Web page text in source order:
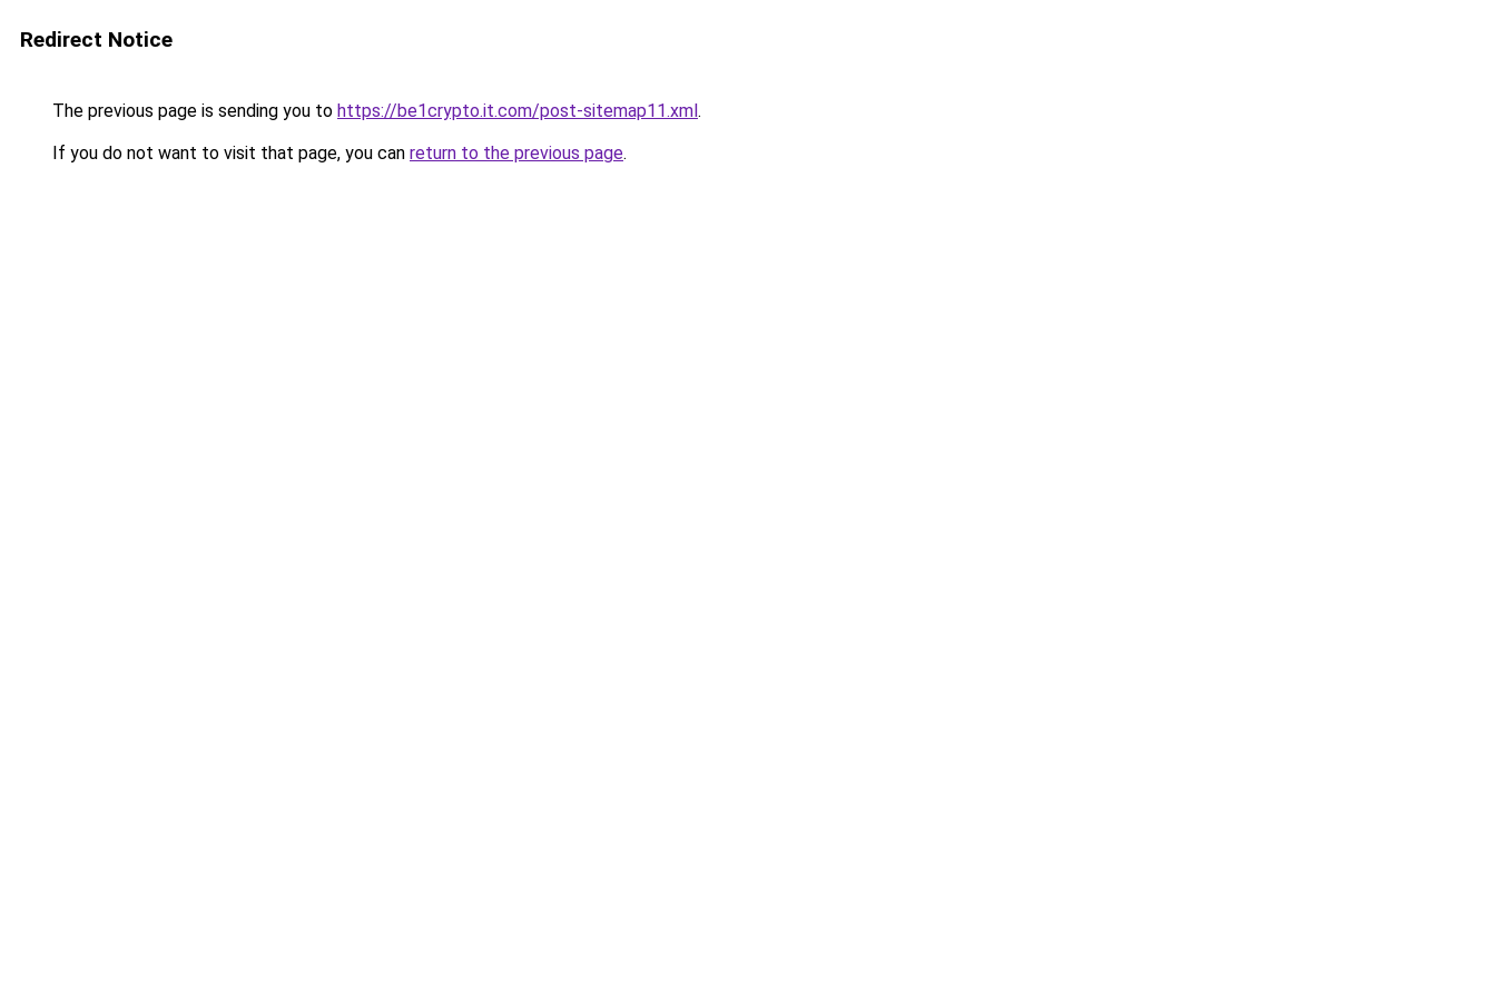
Redirect Notice
The previous page is sending you to https://be1crypto.it.com/post-sitemap11.xml.
If you do not want to visit that page, you can return to the previous page.